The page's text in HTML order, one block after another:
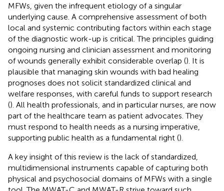
MFWs, given the infrequent etiology of a singular
underlying cause. A comprehensive assessment of both
local and systemic contributing factors within each stage
of the diagnostic work-up is critical. The principles guiding
ongoing nursing and clinician assessment and monitoring
of wounds generally exhibit considerable overlap (). It is
plausible that managing skin wounds with bad healing
prognoses does not solicit standardized clinical and
welfare responses, with careful funds to support research
(). All health professionals, and in particular nurses, are now
part of the healthcare team as patient advocates. They
must respond to health needs as a nursing imperative,
supporting public health as a fundamental right ().
A key insight of this review is the lack of standardized,
multidimensional instruments capable of capturing both
physical and psychosocial domains of MFWs with a single